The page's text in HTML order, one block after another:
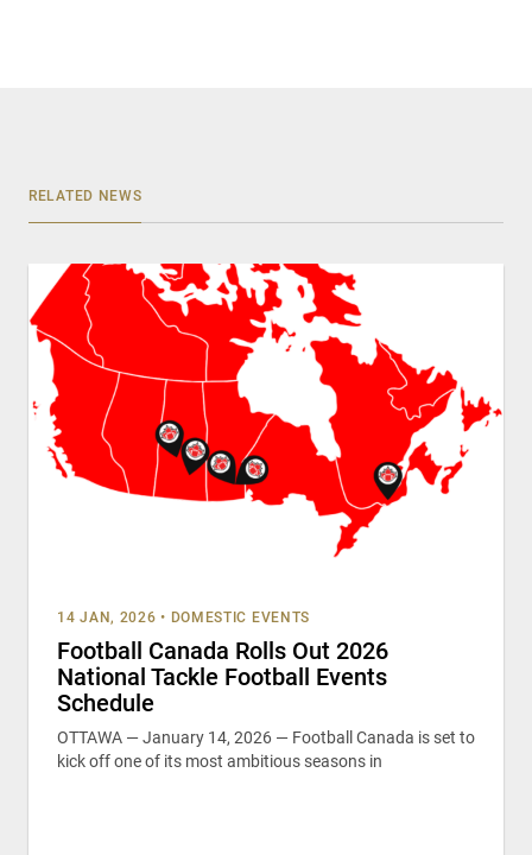
RELATED NEWS
14 JAN, 2026 • DOMESTIC EVENTS
Football Canada Rolls Out 2026
National Tackle Football Events
Schedule
OTTAWA — January 14, 2026 — Football Canada is set to
kick off one of its most ambitious seasons in